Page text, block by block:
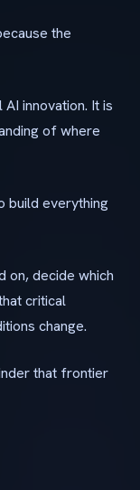
the
innovation. It is
of where
build everything
on, decide which
critical
change.
that frontier